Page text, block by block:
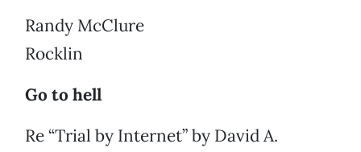
Randy McClure
Rocklin
Go to hell
Re “Trial by Internet” by David A.